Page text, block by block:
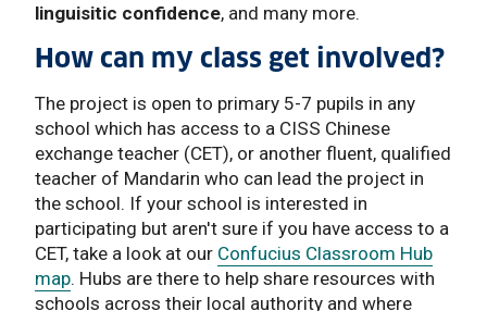
linguisitic confidence, and many more.
How can my class get involved?
The project is open to primary 5-7 pupils in any
school which has access to a CISS Chinese
exchange teacher (CET), or another fluent, qualified
teacher of Mandarin who can lead the project in
the school. If your school is interested in
participating but aren't sure if you have access to a
CET, take a look at our Confucius Classroom Hub
map. Hubs are there to help share resources with
schools across their local authority and where